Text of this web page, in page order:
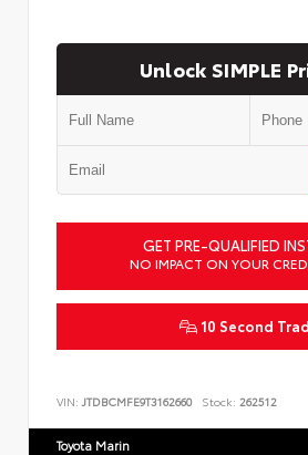
Unlock SIMPLE
GET PRE-QUALIFIED
NO IMPACT ON YOUR
10 Second
VIN: JTDBCMFE9T3162660 Stock: 262512
Toyota Marin